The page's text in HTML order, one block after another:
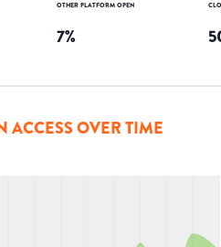
OTHER PLATFORM OPEN
7%
ACCESS OVER TIME